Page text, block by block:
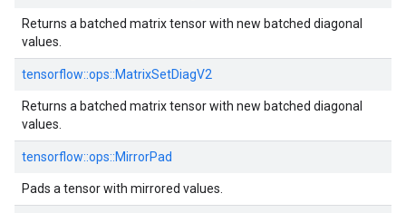
Returns a batched matrix tensor with new batched diagonal
values.
tensorflow::ops::MatrixSetDiagV2
Returns a batched matrix tensor with new batched diagonal
values.
tensorflow::ops::MirrorPad
Pads a tensor with mirrored values.